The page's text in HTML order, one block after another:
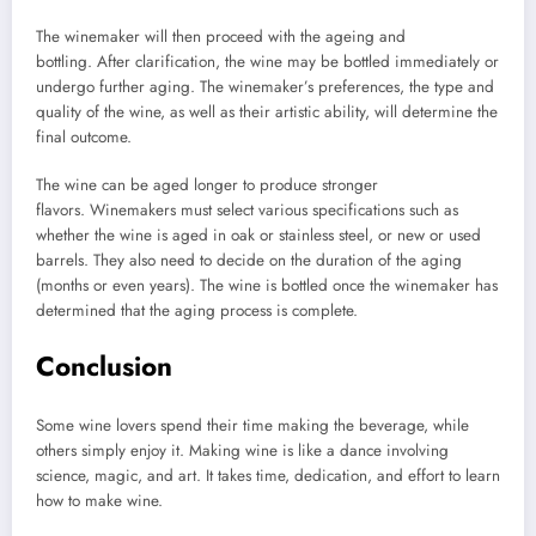
The winemaker will then proceed with the ageing and
bottling. After clarification, the wine may be bottled immediately or
undergo further aging. The winemaker’s preferences, the type and
quality of the wine, as well as their artistic ability, will determine the
final outcome.
The wine can be aged longer to produce stronger
flavors. Winemakers must select various specifications such as
whether the wine is aged in oak or stainless steel, or new or used
barrels. They also need to decide on the duration of the aging
(months or even years). The wine is bottled once the winemaker has
determined that the aging process is complete.
Conclusion
Some wine lovers spend their time making the beverage, while
others simply enjoy it. Making wine is like a dance involving
science, magic, and art. It takes time, dedication, and effort to learn
how to make wine.